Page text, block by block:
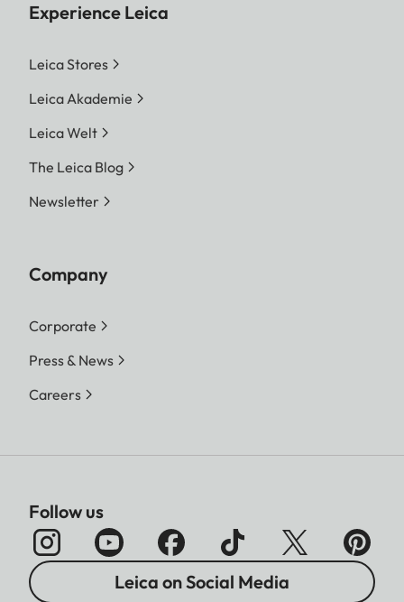
Experience Leica
Leica Stores
Leica Akademie
Leica Welt
The Leica Blog
Newsletter
Company
Corporate
Press & News
Careers
Follow us
Leica on Social Media